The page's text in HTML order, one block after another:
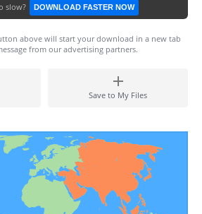
slow? DOWNLOAD FASTER NOW
above will start your download in a new tab
from our advertising partners.
Save to My Files